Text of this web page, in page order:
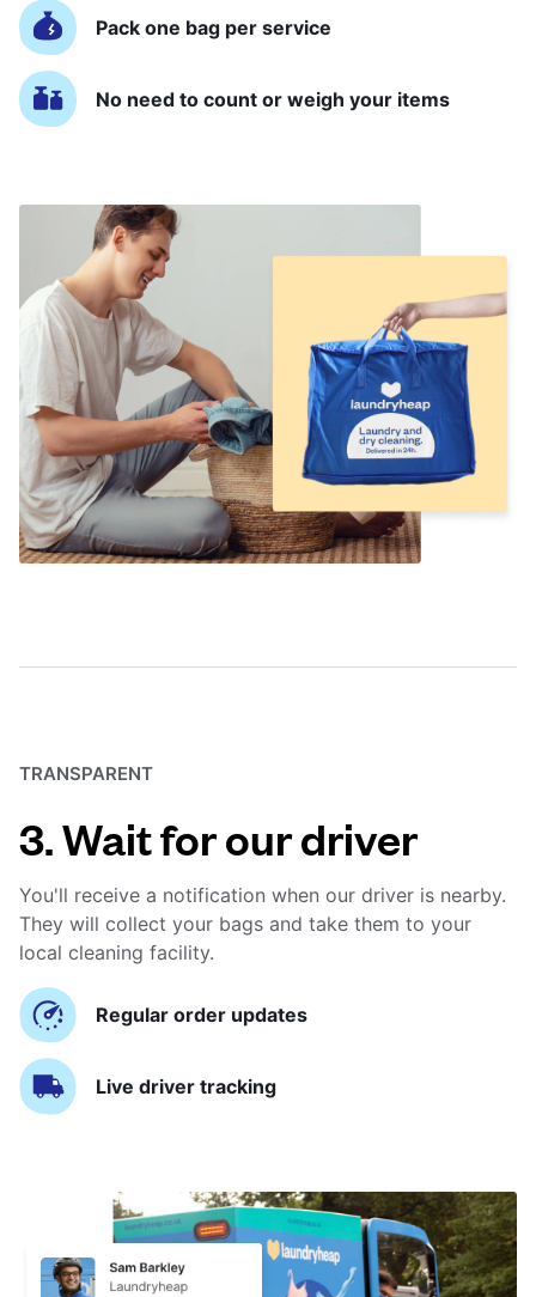
Pack one bag per service
No need to count or weigh your items
TRANSPARENT
3. Wait for our driver
You'll receive a notification when our driver is nearby.
They will collect your bags and take them to your
local cleaning facility.
Regular order updates
Live driver tracking